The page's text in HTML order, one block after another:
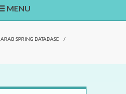
MENU
ARAB SPRING DATABASE
/